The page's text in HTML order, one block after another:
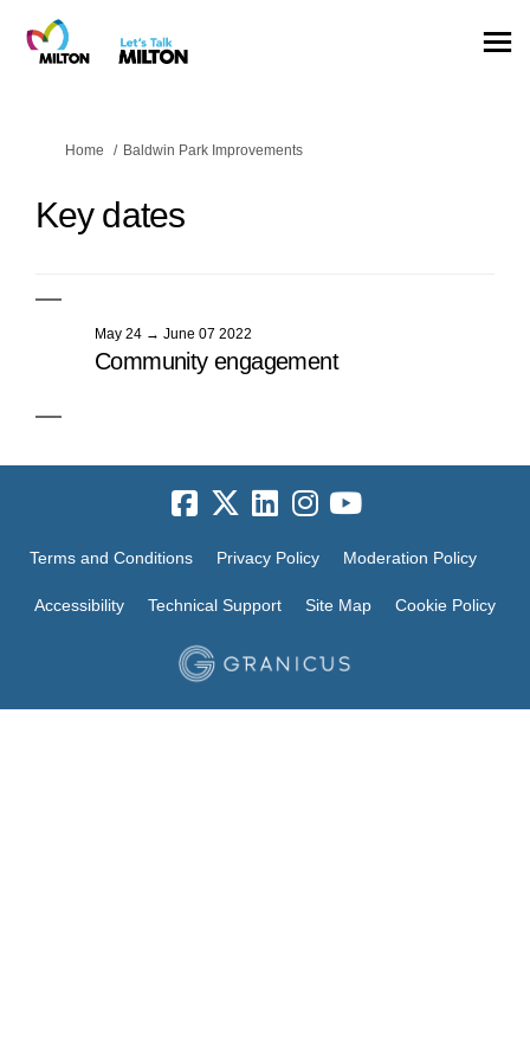
You are here:
Home Baldwin Park Improvements
Key dates
May 24 → June 07 2022
Community engagement
Terms and Conditions Privacy Policy Moderation Policy
Accessibility Technical Support Site Map Cookie Policy